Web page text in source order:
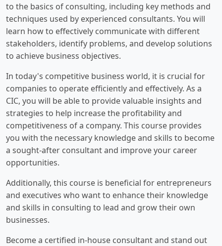
to the basics of consulting, including key methods and
techniques used by experienced consultants. You will
learn how to effectively communicate with different
stakeholders, identify problems, and develop solutions
to achieve business objectives.
In today's competitive business world, it is crucial for
companies to operate efficiently and effectively. As a
CIC, you will be able to provide valuable insights and
strategies to help increase the profitability and
competitiveness of a company. This course provides
you with the necessary knowledge and skills to become
a sought-after consultant and improve your career
opportunities.
Additionally, this course is beneficial for entrepreneurs
and executives who want to enhance their knowledge
and skills in consulting to lead and grow their own
businesses.
Become a certified in-house consultant and stand out